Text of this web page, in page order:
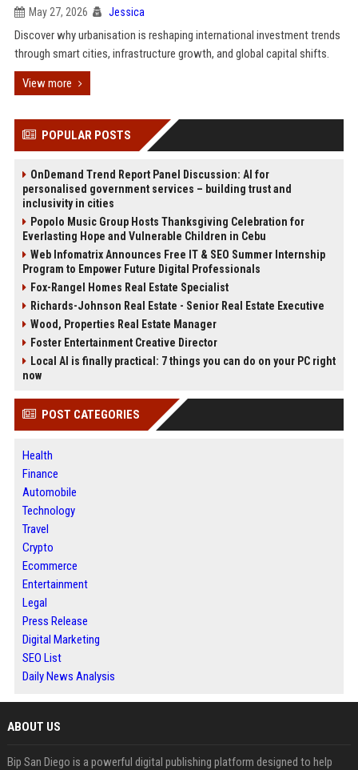
May 27, 2026 Jessica
Discover why urbanisation is reshaping international investment trends
through smart cities, infrastructure growth, and global capital shifts.
View more
POPULAR POSTS
OnDemand Trend Report Panel Discussion: AI for
personalised government services – building trust and
inclusivity in cities
Popolo Music Group Hosts Thanksgiving Celebration for
Everlasting Hope and Vulnerable Children in Cebu
Web Infomatrix Announces Free IT & SEO Summer Internship
Program to Empower Future Digital Professionals
Fox-Rangel Homes Real Estate Specialist
Richards-Johnson Real Estate - Senior Real Estate Executive
Wood, Properties Real Estate Manager
Foster Entertainment Creative Director
Local AI is finally practical: 7 things you can do on your PC right
now
POST CATEGORIES
Health
Finance
Automobile
Technology
Travel
Crypto
Ecommerce
Entertainment
Legal
Press Release
Digital Marketing
SEO List
Daily News Analysis
ABOUT US
Bip San Diego is a powerful digital publishing platform designed to help